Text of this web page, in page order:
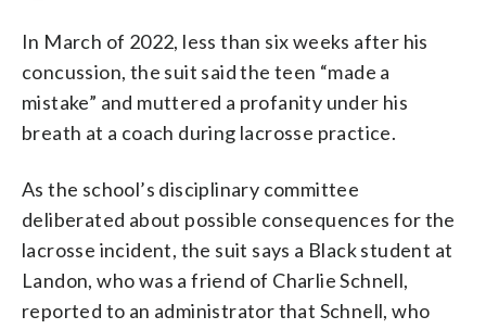
In March of 2022, less than six weeks after his
concussion, the suit said the teen “made a
mistake” and muttered a profanity under his
breath at a coach during lacrosse practice.
As the school’s disciplinary committee
deliberated about possible consequences for the
lacrosse incident, the suit says a Black student at
Landon, who was a friend of Charlie Schnell,
reported to an administrator that Schnell, who